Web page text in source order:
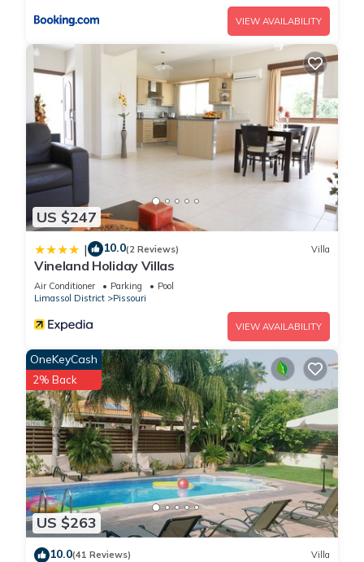
VIEW AVAILABILITY
US $247
| 10.0(2 Reviews) Villa
Vineland Holiday Villas
Air Conditioner Parking
Pool
Limassol District
Pissouri
VIEW AVAILABILITY
US $263
OneKeyCash
2% Back
10.0(41 Reviews) Villa